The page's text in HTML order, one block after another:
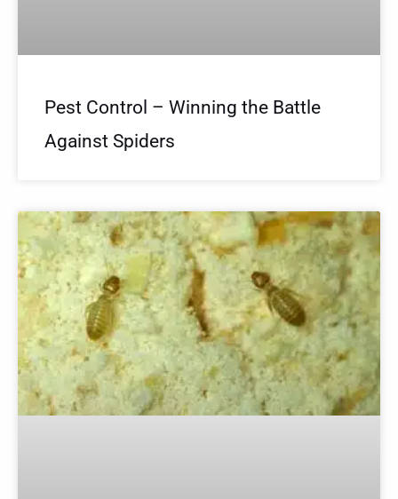
Pest Control – Winning the Battle
Against Spiders